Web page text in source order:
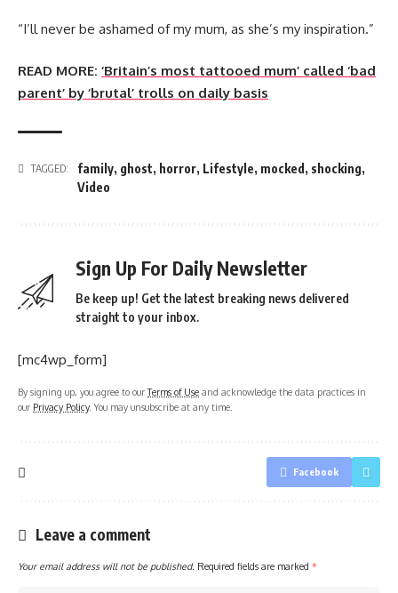
“I’ll never be ashamed of my mum, as she’s my inspiration.”
READ MORE: ‘Britain’s most tattooed mum’ called ‘bad
parent’ by ‘brutal’ trolls on daily basis
TAGGED: family, ghost, horror, Lifestyle, mocked , shocking,
Video
Sign Up For Daily Newsletter
Be keep up! Get the latest breaking news delivered
straight to your inbox.
[mc4wp_form]
By signing up, you agree to ourTerms of Use and acknowledge the data practices in
our Privacy Policy. You may unsubscribe at any time.
Facebook
Leave a comment
Your email address will not be published. Required fields are marked *